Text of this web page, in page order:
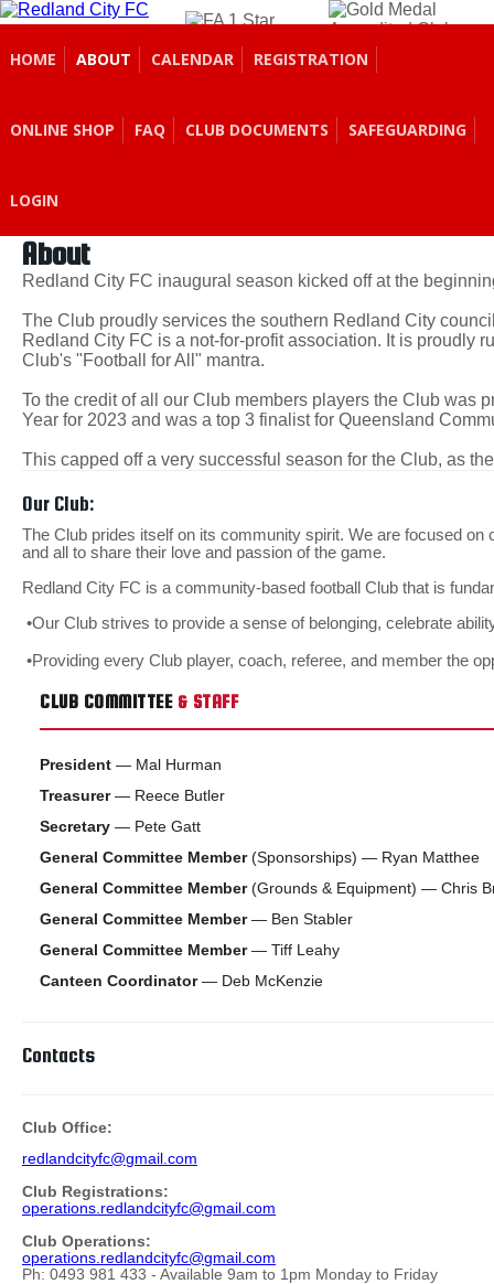
REDLAND CITY FOOTBALL CLUB
HOME ABOUT CALENDAR REGISTRATION
ONLINE SHOP FAQ CLUB DOCUMENTS SAFEGUARDING
LOGIN
About
Redland City FC inaugural season kicked off at the
The Club proudly services the southern Redland City
Redland City FC is a not-for-profit association. It is proudly
Club's "Football for All" mantra.
To the credit of all our Club members players the Club was
Year for 2023 and was a top 3 finalist for Queensland
This capped off a very successful season for the Club, as
Our Club:
The Club prides itself on its community spirit. We are focused
and all to share their love and passion of the game.
Redland City FC is a community-based football Club that is
•Our Club strives to provide a sense of belonging, celebrate
•Providing every Club player, coach, referee, and member
CLUB COMMITTEE & STAFF
President — Mal Hurman
Treasurer— Reece Butler
Secretary — Pete Gatt
General Committee Member(Sponsorships) — Ryan Matthee
General Committee Member(Grounds & Equipment) — Chris
General Committee Member— Ben Stabler
General Committee Member— Tiff Leahy
Canteen Coordinator— Deb McKenzie
Contacts
Club Office:
redlandcityfc@gmail.com
Club Registrations:
operations.redlandcityfc@gmail.com
Club Operations:
operations.redlandcityfc@gmail.com
Ph: 0493 981 433 - Available 9am to 1pm Monday to Friday